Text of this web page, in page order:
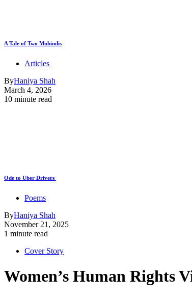
A Tale of Two Muhindis
Articles
ByHaniya Shah
March 4, 2026
10 minute read
Ode to Uber Drivers
Poems
ByHaniya Shah
November 21, 2025
1 minute read
Cover Story
Women’s Human Rights